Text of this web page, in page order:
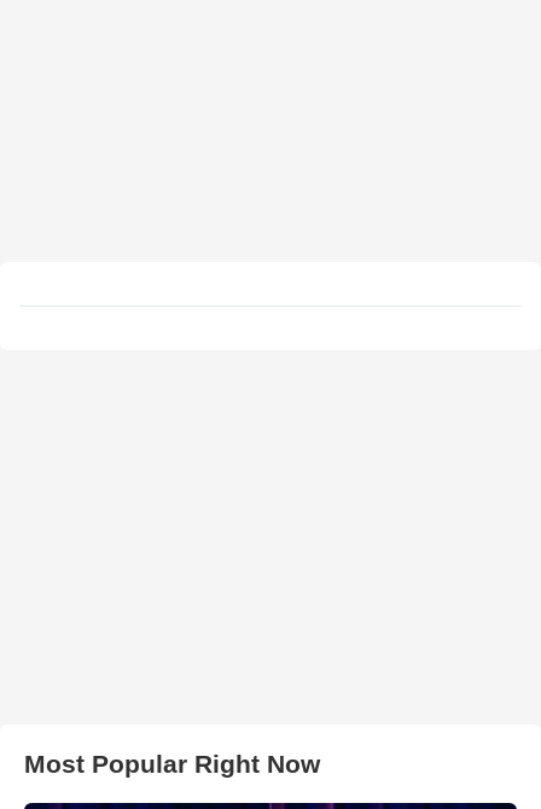
Most Popular Right Now